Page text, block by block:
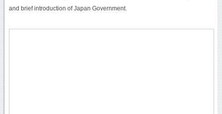
and brief introduction of Japan Government.